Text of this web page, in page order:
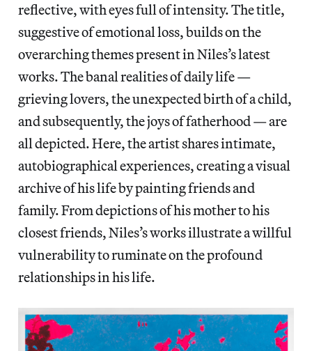
reflective, with eyes full of intensity. The title,
suggestive of emotional loss, builds on the
overarching themes present in Niles’s latest
works. The banal realities of daily life —
grieving lovers, the unexpected birth of a child,
and subsequently, the joys of fatherhood — are
all depicted. Here, the artist shares intimate,
autobiographical experiences, creating a visual
archive of his life by painting friends and
family. From depictions of his mother to his
closest friends, Niles’s works illustrate a willful
vulnerability to ruminate on the profound
relationships in his life.